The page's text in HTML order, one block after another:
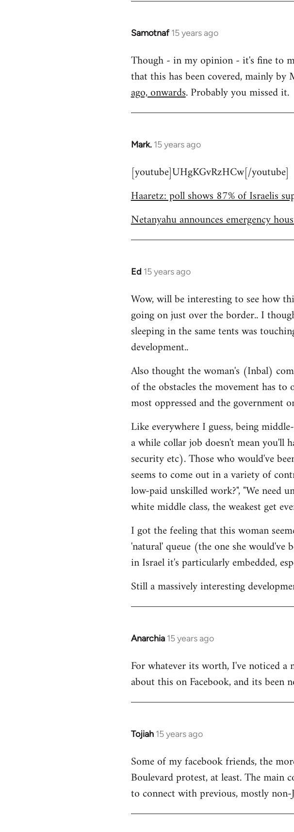
Samotnaf 15 years ago
In
to
Welcome
libcom.org
Though - in my opinion - it's fine to
that this has been covered, mainly
ago, onwards. Probably you missed it.
Mark. 15 years ago
In
to
by
[youtube]UHgKGvRzHCw[/youtube]
Haaretz: poll shows 87% of Israelis
Netanyahu announces emergency
Ed 15 years ago
In
to
Welcome
libcom.org
Wow, will be interesting to see how
going on just over the border.. I
sleeping in the same tents was
development..
Also thought the woman's (Inbal)
of the obstacles the movement has to
most oppressed and the government
Like everywhere I guess, being
a while collar job doesn't mean you'll
security etc). Those who would've
seems to come out in a variety of
low-paid unskilled work?", "We need
white middle class, the weakest get
I got the feeling that this woman
'natural' queue (the one she
in Israel it's particularly embedded,
Still a massively interesting
Anarchia 15 years ago
In
to
Welcome
libcom.org
For whatever its worth, I've noticed
about this on Facebook, and its
Tojiah 15 years ago
In
to
Welcome
libcom.org
Some of my facebook friends, the
Boulevard protest, at least. The
to connect with previous, mostly non-